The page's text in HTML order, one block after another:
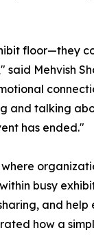
floor—they
said Mehvish
and talking
has ended."
busy
and help
how a